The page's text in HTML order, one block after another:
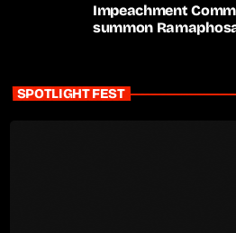
Impeachment
summon
SPOTLIGHT FEST